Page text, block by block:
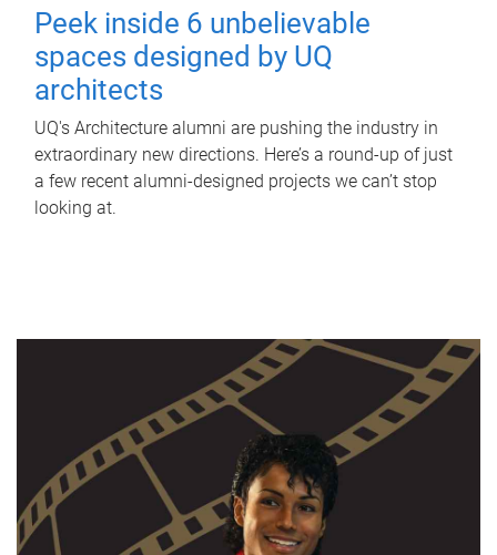
Peek inside 6 unbelievable
spaces designed by UQ
architects
UQ's Architecture alumni are pushing the industry in
extraordinary new directions. Here’s a round-up of just
a few recent alumni-designed projects we can’t stop
looking at.